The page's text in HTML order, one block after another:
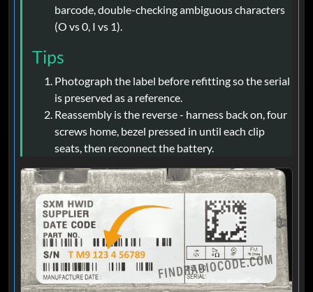
barcode, double-checking ambiguous characters
(O vs 0, I vs 1).
Tips
Photograph the label before refitting so the serial
is preserved as a reference.
Reassembly is the reverse - harness back on, four
screws home, bezel pressed in until each clip
seats, then reconnect the battery.